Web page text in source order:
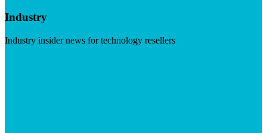
Industry
Industry insider news for technology resellers